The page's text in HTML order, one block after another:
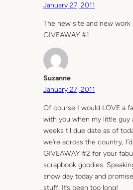
January 27, 2011
The new site and new work
GIVEAWAY #1
Suzanne
January 27, 2011
Of course I would LOVE a
with you when my little guy
weeks til due date as of
we’re across the country,
GIVEAWAY #2 for your
scrapbook goodies.
snow day today and
stuff. It’s been too long!